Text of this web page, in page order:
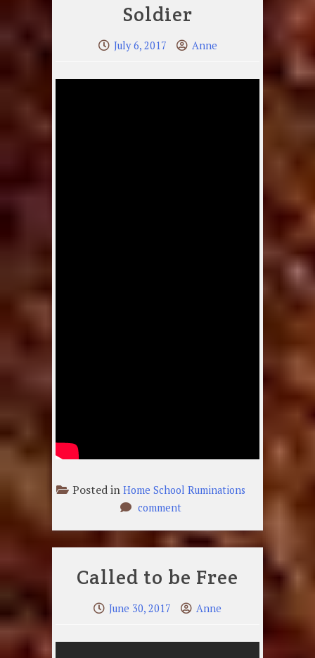
Soldier
July 6, 2017 Anne
Posted in Home School Ruminations
commenton
A
Soldier
Called to be Free
June 30, 2017 Anne